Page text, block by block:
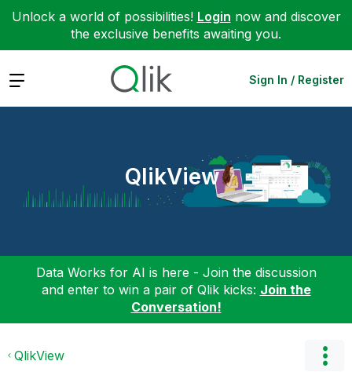
Unlock a world of possibilities! Login now and discover
the exclusive benefits awaiting you.
Expand Sign In / Register
QlikView
Data Works for AI is here - Join the discussion
and enter to win a pair of Qlik kicks: Join the
Conversation!
QlikView